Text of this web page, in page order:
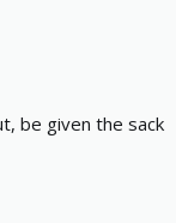
be given the sack